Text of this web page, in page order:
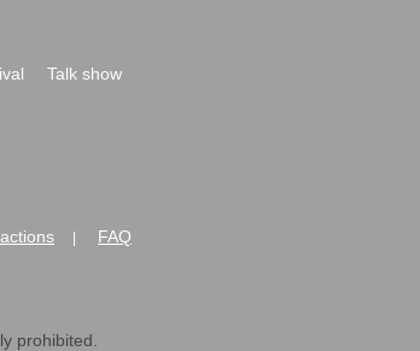
Talk show
FAQ
prohibited.